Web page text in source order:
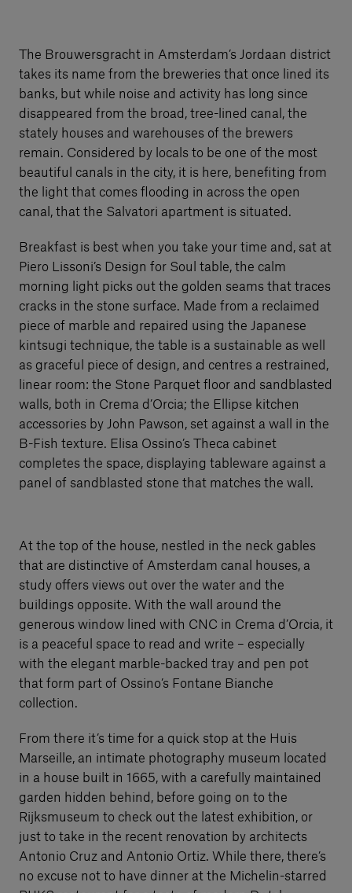
The Brouwersgracht in Amsterdam’s Jordaan district
takes its name from the breweries that once lined its
banks, but while noise and activity has long since
disappeared from the broad, tree-lined canal, the
stately houses and warehouses of the brewers
remain. Considered by locals to be one of the most
beautiful canals in the city, it is here, benefiting from
the light that comes flooding in across the open
canal, that the Salvatori apartment is situated.
Breakfast is best when you take your time and, sat at
Piero Lissoni’s Design for Soul table, the calm
morning light picks out the golden seams that traces
cracks in the stone surface. Made from a reclaimed
piece of marble and repaired using the Japanese
kintsugi technique, the table is a sustainable as well
as graceful piece of design, and centres a restrained,
linear room: the Stone Parquet floor and sandblasted
walls, both in Crema d’Orcia; the Ellipse kitchen
accessories by John Pawson, set against a wall in the
B-Fish texture. Elisa Ossino’s Theca cabinet
completes the space, displaying tableware against a
panel of sandblasted stone that matches the wall.
At the top of the house, nestled in the neck gables
that are distinctive of Amsterdam canal houses, a
study offers views out over the water and the
buildings opposite. With the wall around the
generous window lined with CNC in Crema d’Orcia, it
is a peaceful space to read and write – especially
with the elegant marble-backed tray and pen pot
that form part of Ossino’s Fontane Bianche
collection.
From there it’s time for a quick stop at the Huis
Marseille, an intimate photography museum located
in a house built in 1665, with a carefully maintained
garden hidden behind, before going on to the
Rijksmuseum to check out the latest exhibition, or
just to take in the recent renovation by architects
Antonio Cruz and Antonio Ortiz. While there, there’s
no excuse not to have dinner at the Michelin-starred